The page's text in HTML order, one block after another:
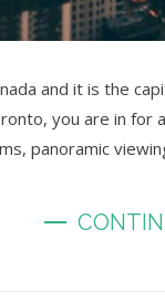
and it is the
you are in for
panoramic